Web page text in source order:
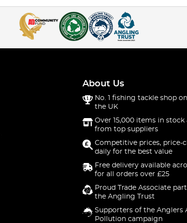
About Us
No. 1 fishing tackle shop
the UK
Over 15,000 items in stock
from top suppliers
Competitive prices, price-
daily for the best value
Free delivery available
for all orders over £25
Proud Trade Associate
the Angling Trust
Supporters of the Anglers
Pollution campaign